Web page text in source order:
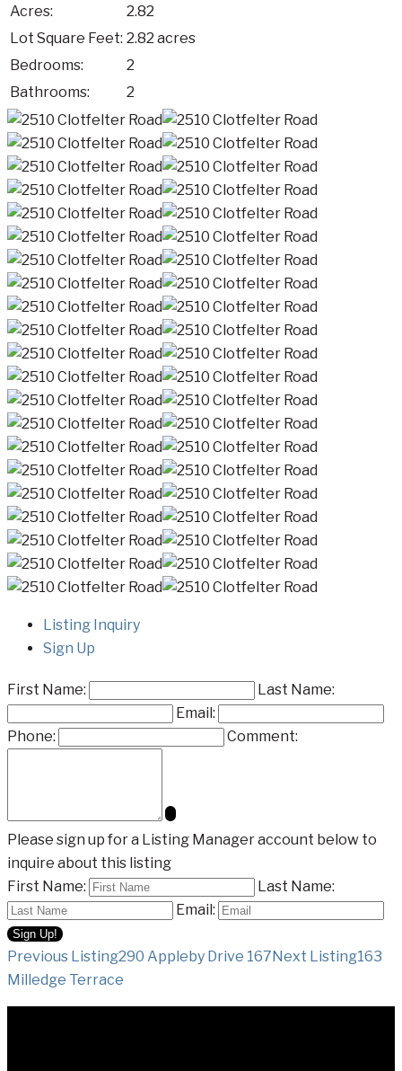
Acres:
2.82
Lot Square Feet: 2.82 acres
Bedrooms:
2
Bathrooms:
2
Listing Inquiry
Sign Up
First Name:
Last Name:
Email:
Phone:
Comment:
Please sign up for a Listing Manager account below to
inquire about this listing
First Name:
Last Name:
Email:
Listing
navigation
Previous Listing290 Appleby Drive 167Next Listing163
Milledge Terrace